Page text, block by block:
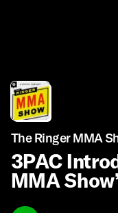
The Ringer MMA
3PAC
MMA